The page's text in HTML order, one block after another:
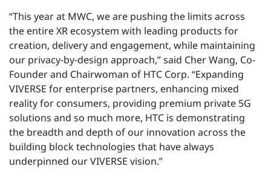
“This year at MWC, we are pushing the limits across
the entire XR ecosystem with leading products for
creation, delivery and engagement, while maintaining
our privacy-by-design approach,” said Cher Wang, Co-
Founder and Chairwoman of HTC Corp. “Expanding
VIVERSE for enterprise partners, enhancing mixed
reality for consumers, providing premium private 5G
solutions and so much more, HTC is demonstrating
the breadth and depth of our innovation across the
building block technologies that have always
underpinned our VIVERSE vision.”